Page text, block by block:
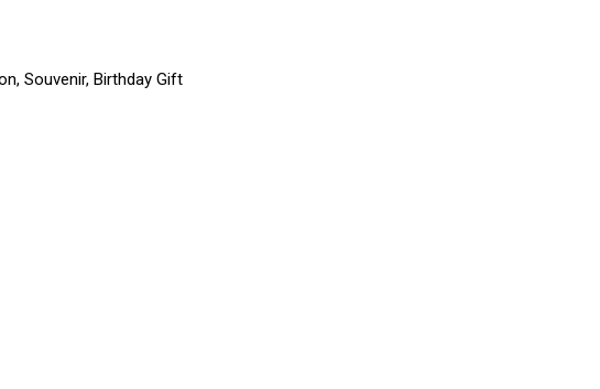
Souvenir, Birthday Gift